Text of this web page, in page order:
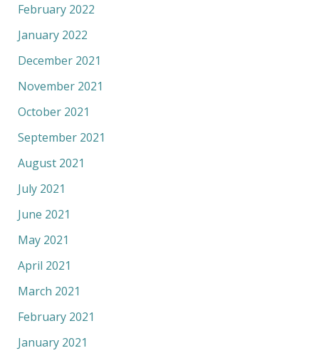
February 2022
January 2022
December 2021
November 2021
October 2021
September 2021
August 2021
July 2021
June 2021
May 2021
April 2021
March 2021
February 2021
January 2021